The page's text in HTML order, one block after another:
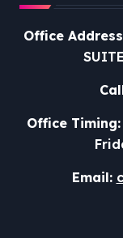
Office
Office Timing:
Email: